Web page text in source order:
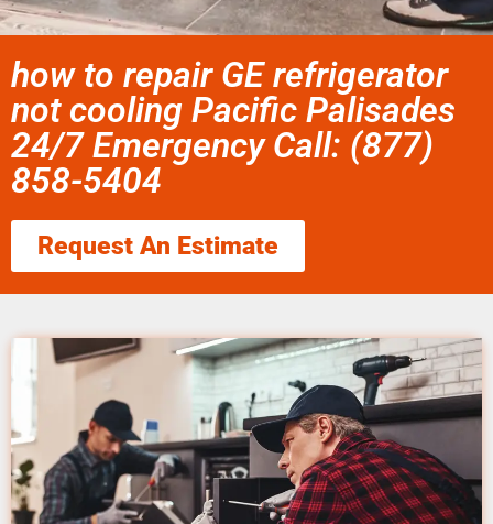
how to repair GE refrigerator
not cooling Pacific Palisades
24/7 Emergency Call: (877)
858-5404
Request An Estimate